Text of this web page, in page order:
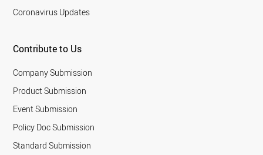
Coronavirus Updates
Contribute to Us
Company Submission
Product Submission
Event Submission
Policy Doc Submission
Standard Submission